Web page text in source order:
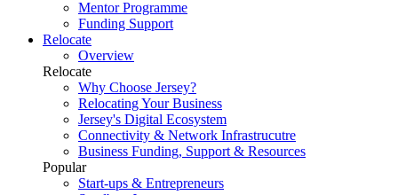
Mentor Programme
Funding Support
Relocate
Overview
Relocate
Why Choose Jersey?
Relocating Your Business
Jersey's Digital Ecosystem
Connectivity & Network Infrastrucutre
Business Funding, Support & Resources
Popular
Start-ups & Entrepreneurs